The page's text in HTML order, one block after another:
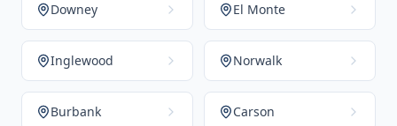
Downey El Monte
Inglewood Norwalk
Burbank Carson